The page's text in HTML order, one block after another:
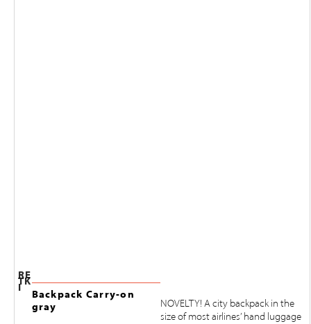
RE
TK
I
Backpack Carry-on
gray
NOVELTY! A city backpack in the
size of most airlines’ hand luggage